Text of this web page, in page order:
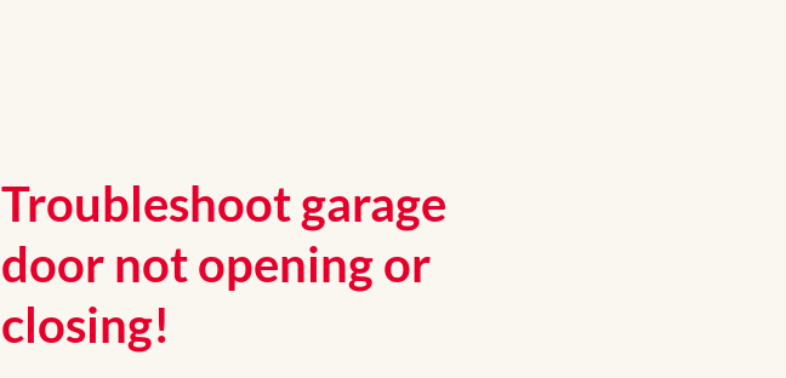
Troubleshoot garage
door not opening or
closing!